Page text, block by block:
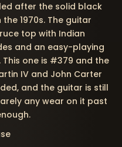
after the solid black
1970s. The guitar
top with Indian
and an easy-playing
one is #379 and the
IV and John Carter
and the guitar is still
any wear on it past